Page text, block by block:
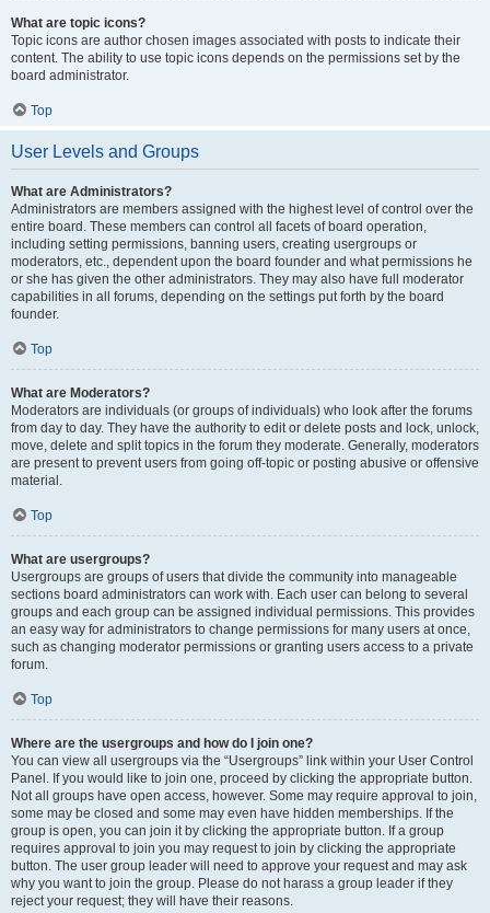
What are topic icons?
Topic icons are author chosen images associated with posts to indicate their
content. The ability to use topic icons depends on the permissions set by the
board administrator.
Top
User Levels and Groups
What are Administrators?
Administrators are members assigned with the highest level of control over the
entire board. These members can control all facets of board operation,
including setting permissions, banning users, creating usergroups or
moderators, etc., dependent upon the board founder and what permissions he
or she has given the other administrators. They may also have full moderator
capabilities in all forums, depending on the settings put forth by the board
founder.
Top
What are Moderators?
Moderators are individuals (or groups of individuals) who look after the forums
from day to day. They have the authority to edit or delete posts and lock, unlock,
move, delete and split topics in the forum they moderate. Generally, moderators
are present to prevent users from going off-topic or posting abusive or offensive
material.
Top
What are usergroups?
Usergroups are groups of users that divide the community into manageable
sections board administrators can work with. Each user can belong to several
groups and each group can be assigned individual permissions. This provides
an easy way for administrators to change permissions for many users at once,
such as changing moderator permissions or granting users access to a private
forum.
Top
Where are the usergroups and how do I join one?
You can view all usergroups via the “Usergroups” link within your User Control
Panel. If you would like to join one, proceed by clicking the appropriate button.
Not all groups have open access, however. Some may require approval to join,
some may be closed and some may even have hidden memberships. If the
group is open, you can join it by clicking the appropriate button. If a group
requires approval to join you may request to join by clicking the appropriate
button. The user group leader will need to approve your request and may ask
why you want to join the group. Please do not harass a group leader if they
reject your request; they will have their reasons.